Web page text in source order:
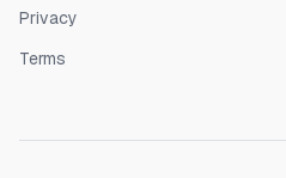
Privacy
Terms